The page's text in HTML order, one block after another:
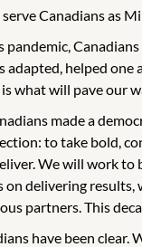
Canadians as
adapted, helped
what will pave our
made a
to take bold,
We will work
on delivering
partners. This
have been